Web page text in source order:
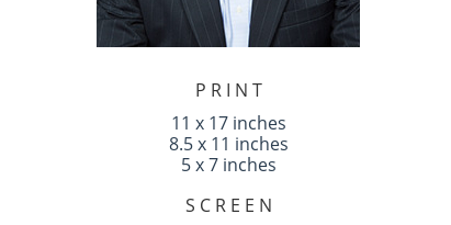
P R I N T
11 x 17 inches
8.5 x 11 inches
5 x 7 inches
S C R E E N